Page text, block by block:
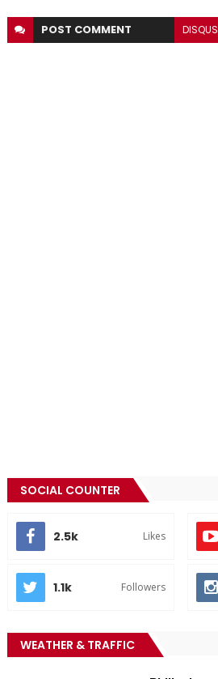
POST COMMENT DISQUS
SOCIAL COUNTER
2.5k Likes
1.1k Followers
WEATHER & TRAFFIC